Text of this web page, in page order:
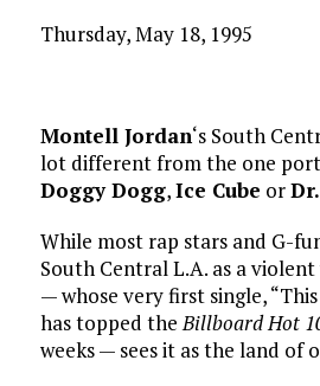
Thursday, May 18, 1995
Montell Jordan‘s South
lot different from the one
Doggy Dogg,Ice Cube or
While most rap stars and G-
South Central L.A. as a
— whose very first single,
has topped theBillboard Hot
weeks — sees it as the land of